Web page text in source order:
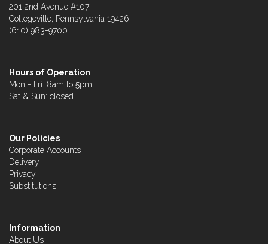
201 2nd Avenue #107
Collegeville, Pennsylvania 19426
(610) 983-9700
Hours of Operation
Mon - Fri: 8am to 5pm
Sat & Sun: closed
Our Policies
Corporate Accounts
Delivery
Privacy
Substitutions
Information
About Us